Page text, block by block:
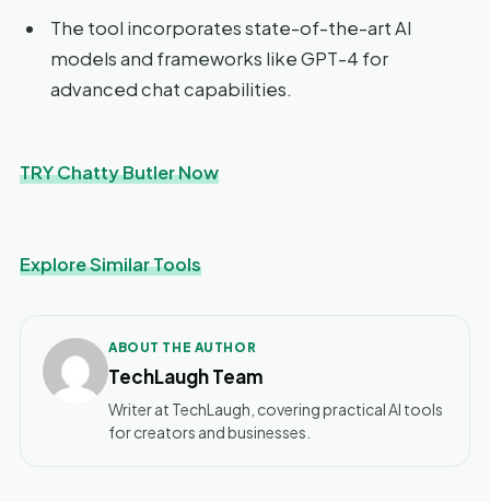
The tool incorporates state-of-the-art AI
models and frameworks like GPT-4 for
advanced chat capabilities.
TRY Chatty Butler Now
Explore Similar Tools
ABOUT THE AUTHOR
TechLaugh Team
Writer at TechLaugh, covering practical AI tools
for creators and businesses.